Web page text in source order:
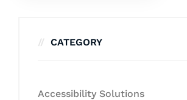
CATEGORY
Accessibility Solutions